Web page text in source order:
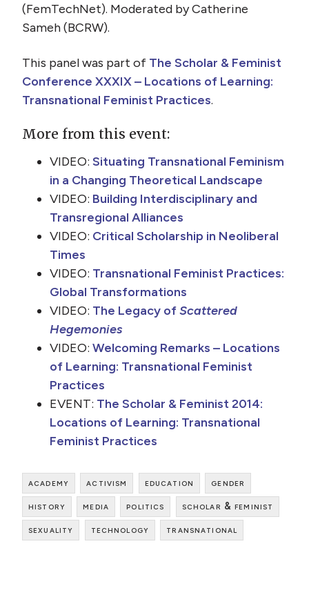
(FemTechNet). Moderated by Catherine
Sameh (BCRW).
This panel was part of The Scholar & Feminist
Conference XXXIX – Locations of Learning:
Transnational Feminist Practices.
More from this event:
VIDEO: Situating Transnational Feminism
in a Changing Theoretical Landscape
VIDEO: Building Interdisciplinary and
Transregional Alliances
VIDEO: Critical Scholarship in Neoliberal
Times
VIDEO: Transnational Feminist Practices:
Global Transformations
VIDEO: The Legacy ofScattered
Hegemonies
VIDEO: Welcoming Remarks – Locations
of Learning: Transnational Feminist
Practices
EVENT: The Scholar & Feminist 2014:
Locations of Learning: Transnational
Feminist Practices
academy activism education
gender
history
media politics
scholar & feminist
sexuality
technology transnational